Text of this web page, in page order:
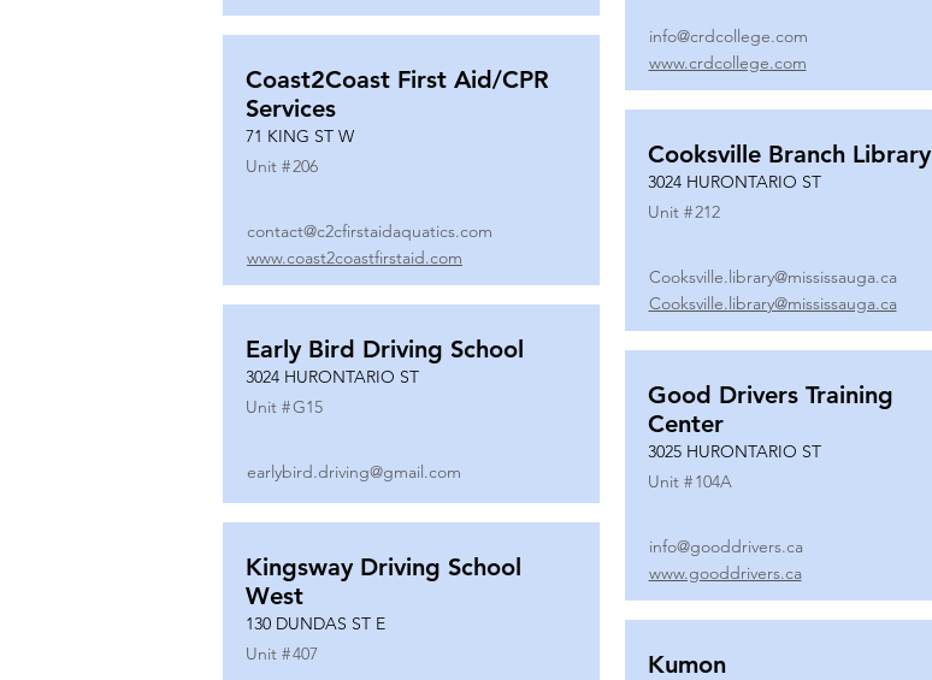
Coast2Coast First Aid/CPR
Services
71 KING ST W
Unit #206
contact@c2cfirstaidaquatics.com
www.coast2coastfirstaid.com
Early Bird Driving School
3024 HURONTARIO ST
Unit #G15
earlybird.driving@gmail.com
Kingsway Driving School
West
130 DUNDAS ST E
Unit #407
info@crdcollege.com
www.crdcollege.com
Cooksville Branch Library
3024 HURONTARIO ST
Unit #212
Cooksville.library@mississauga.ca
Cooksville.library@mississauga.ca
Good Drivers Training
Center
3025 HURONTARIO ST
Unit #104A
info@gooddrivers.ca
www.gooddrivers.ca
Kumon